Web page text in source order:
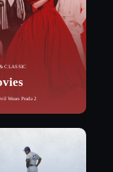
CLASSIC
Wears Prada 2